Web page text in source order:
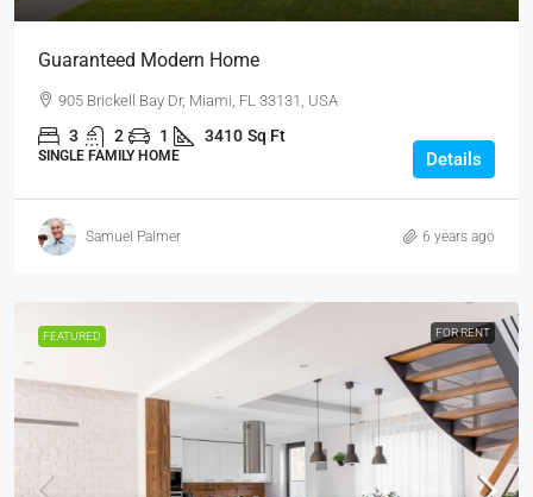
Guaranteed Modern Home
905 Brickell Bay Dr, Miami, FL 33131, USA
3 2 1 3410 Sq Ft
SINGLE FAMILY HOME Details
Samuel Palmer 6 years ago
FEATURED FOR RENT